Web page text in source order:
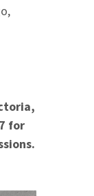
for